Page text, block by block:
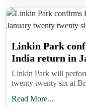
Linkin Park
India return in
Linkin Park will
twenty twenty six at
Lollapalooza India.
Read More...